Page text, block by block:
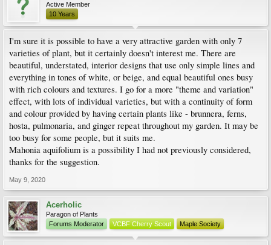
Active Member
10 Years
I'm sure it is possible to have a very attractive garden with only 7
varieties of plant, but it certainly doesn't interest me. There are
beautiful, understated, interior designs that use only simple lines and
everything in tones of white, or beige, and equal beautiful ones busy
with rich colours and textures. I go for a more "theme and variation"
effect, with lots of individual varieties, but with a continuity of form
and colour provided by having certain plants like - brunnera, ferns,
hosta, pulmonaria, and ginger repeat throughout my garden. It may be
too busy for some people, but it suits me.
Mahonia aquifolium is a possibility I had not previously considered,
thanks for the suggestion.
May 9, 2020
Acerholic
Paragon of Plants
Forums Moderator
VCBF Cherry Scout Maple Society